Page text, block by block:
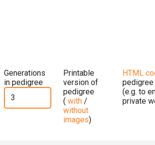
Generations
in pedigree
Printable
version of
pedigree
( with /
without
images)
HTML
pedigree
(e.g. to
private